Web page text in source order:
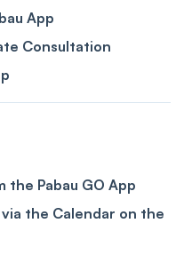
App
Consultation
the Pabau GO App
the Calendar on the